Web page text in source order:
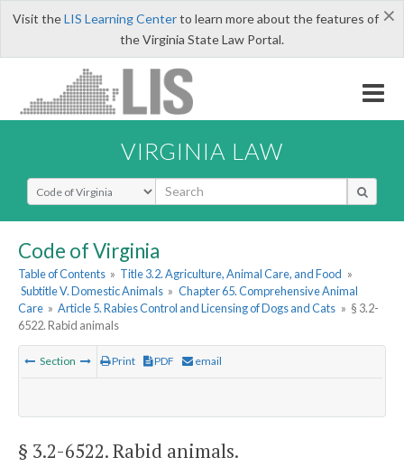
×
Visit theLIS Learning Centerto learn more about the features of
the Virginia State Law Portal.
VIRGINIA LAW
Select Search Type
Code of Virginia
Table of Contents » Title 3.2. Agriculture, Animal Care, and Food »
Subtitle V. Domestic Animals » Chapter 65. Comprehensive Animal
Care » Article 5. Rabies Control and Licensing of Dogs and Cats » § 3.2-
6522. Rabid animals
Section Print PDF email
§ 3.2-6522. Rabid animals.